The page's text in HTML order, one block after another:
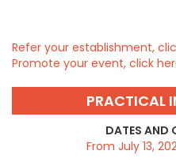
Refer your establishment,
Promote your event, click
PRACTICAL
DATES AND
From July 13,